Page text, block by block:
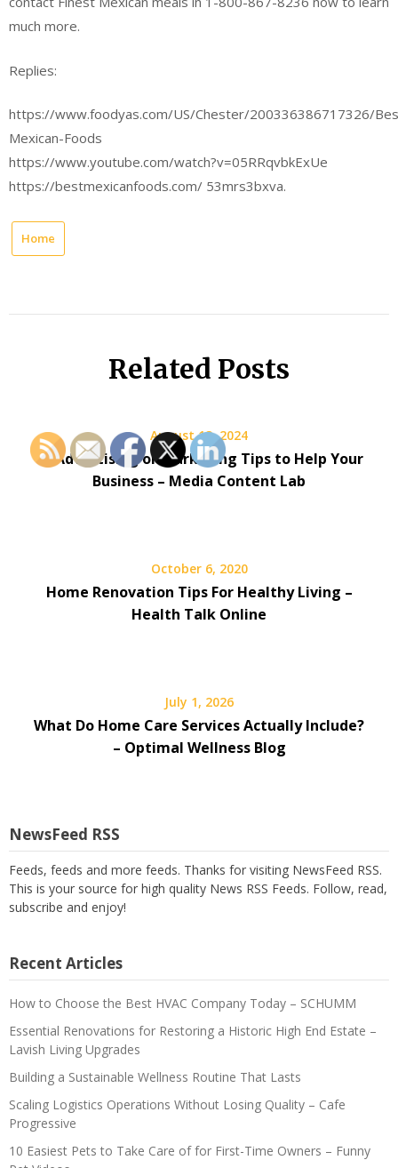
much more.
Replies:
https://www.foodyas.com/US/Chester/200336386717326/
Mexican-Foods
https://www.youtube.com/watch?v=05RRqvbkExUe
https://bestmexicanfoods.com/ 53mrs3bxva.
Home
Related Posts
August 13, 2024
10 Advertising or Marketing Tips to Help Your
Business – Media Content Lab
October 6, 2020
Home Renovation Tips For Healthy Living –
Health Talk Online
July 1, 2026
What Do Home Care Services Actually Include?
– Optimal Wellness Blog
NewsFeed RSS
Feeds, feeds and more feeds. Thanks for visiting NewsFeed RSS.
This is your source for high quality News RSS Feeds. Follow, read,
subscribe and enjoy!
Recent Articles
How to Choose the Best HVAC Company Today – SCHUMM
Essential Renovations for Restoring a Historic High End Estate –
Lavish Living Upgrades
Building a Sustainable Wellness Routine That Lasts
Scaling Logistics Operations Without Losing Quality – Cafe
Progressive
10 Easiest Pets to Take Care of for First-Time Owners – Funny